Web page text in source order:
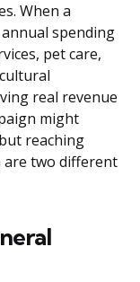
When a
spending
pet care,
real revenue
might
reaching
are two different